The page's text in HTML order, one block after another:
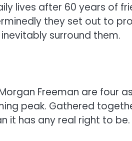
lives after 60 years of
they set out to
surround them.
Freeman are
peak. Gathered
it has any real right to be.